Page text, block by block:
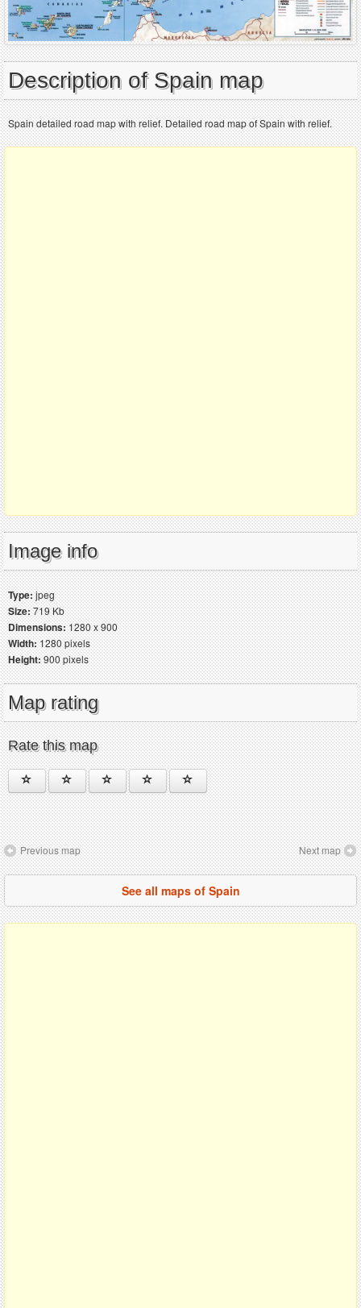
Description of Spain map
Spain detailed road map with relief. Detailed road map of Spain with relief.
Image info
Type:jpeg
Size:719 Kb
Dimensions:1280 x 900
Width:1280 pixels
Height:900 pixels
Map rating
Rate this map
Previous map Next map
See all maps of Spain